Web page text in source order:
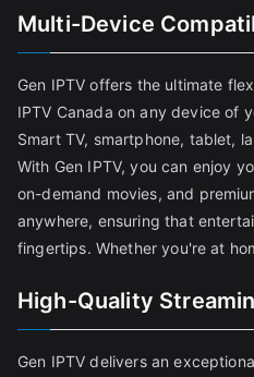
Multi-Device
Gen IPTV offers the ultimate
IPTV Canada on any device of
Smart TV, smartphone, tablet,
With Gen IPTV, you can enjoy
on-demand movies, and
anywhere, ensuring that
fingertips. Whether you're at
High-Quality
Gen IPTV delivers an